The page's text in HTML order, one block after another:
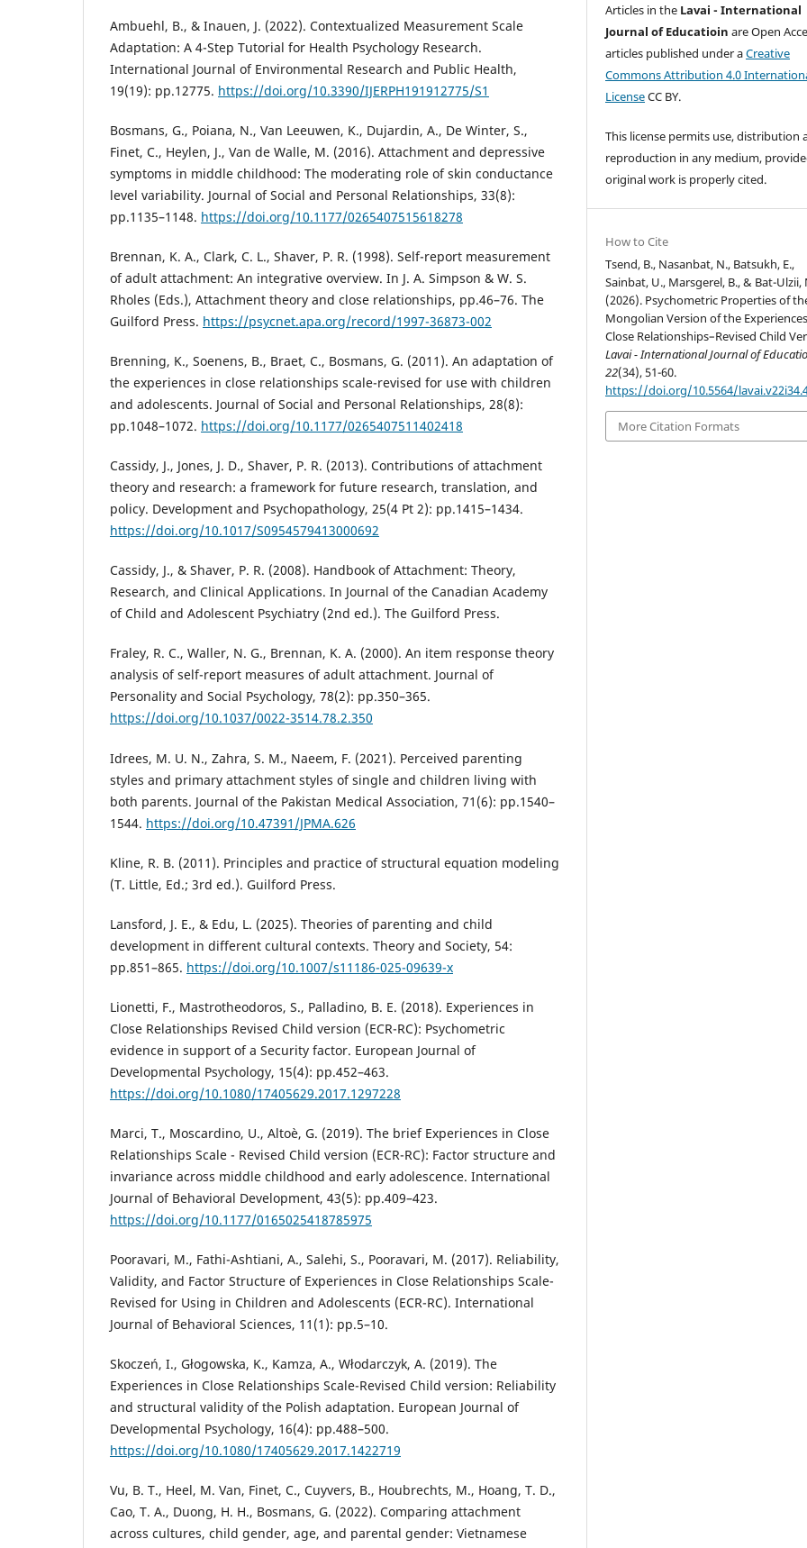
Ambuehl, B., & Inauen, J. (2022). Contextualized Measurement Scale
Adaptation: A 4-Step Tutorial for Health Psychology Research.
International Journal of Environmental Research and Public Health,
19(19): pp.12775. https://doi.org/10.3390/IJERPH191912775/S1
Bosmans, G., Poiana, N., Van Leeuwen, K., Dujardin, A., De Winter, S.,
Finet, C., Heylen, J., Van de Walle, M. (2016). Attachment and depressive
symptoms in middle childhood: The moderating role of skin conductance
level variability. Journal of Social and Personal Relationships, 33(8):
pp.1135–1148. https://doi.org/10.1177/0265407515618278
Brennan, K. A., Clark, C. L., Shaver, P. R. (1998). Self-report measurement
of adult attachment: An integrative overview. In J. A. Simpson & W. S.
Rholes (Eds.), Attachment theory and close relationships, pp.46–76. The
Guilford Press. https://psycnet.apa.org/record/1997-36873-002
Brenning, K., Soenens, B., Braet, C., Bosmans, G. (2011). An adaptation of
the experiences in close relationships scale-revised for use with children
and adolescents. Journal of Social and Personal Relationships, 28(8):
pp.1048–1072. https://doi.org/10.1177/0265407511402418
Cassidy, J., Jones, J. D., Shaver, P. R. (2013). Contributions of attachment
theory and research: a framework for future research, translation, and
policy. Development and Psychopathology, 25(4 Pt 2): pp.1415–1434.
https://doi.org/10.1017/S0954579413000692
Cassidy, J., & Shaver, P. R. (2008). Handbook of Attachment: Theory,
Research, and Clinical Applications. In Journal of the Canadian Academy
of Child and Adolescent Psychiatry (2nd ed.). The Guilford Press.
Fraley, R. C., Waller, N. G., Brennan, K. A. (2000). An item response theory
analysis of self-report measures of adult attachment. Journal of
Personality and Social Psychology, 78(2): pp.350–365.
https://doi.org/10.1037/0022-3514.78.2.350
Idrees, M. U. N., Zahra, S. M., Naeem, F. (2021). Perceived parenting
styles and primary attachment styles of single and children living with
both parents. Journal of the Pakistan Medical Association, 71(6): pp.1540–
1544. https://doi.org/10.47391/JPMA.626
Kline, R. B. (2011). Principles and practice of structural equation modeling
(T. Little, Ed.; 3rd ed.). Guilford Press.
Lansford, J. E., & Edu, L. (2025). Theories of parenting and child
development in different cultural contexts. Theory and Society, 54:
pp.851–865. https://doi.org/10.1007/s11186-025-09639-x
Lionetti, F., Mastrotheodoros, S., Palladino, B. E. (2018). Experiences in
Close Relationships Revised Child version (ECR-RC): Psychometric
evidence in support of a Security factor. European Journal of
Developmental Psychology, 15(4): pp.452–463.
https://doi.org/10.1080/17405629.2017.1297228
Marci, T., Moscardino, U., Altoè, G. (2019). The brief Experiences in Close
Relationships Scale - Revised Child version (ECR-RC): Factor structure and
invariance across middle childhood and early adolescence. International
Journal of Behavioral Development, 43(5): pp.409–423.
https://doi.org/10.1177/0165025418785975
Pooravari, M., Fathi-Ashtiani, A., Salehi, S., Pooravari, M. (2017). Reliability,
Validity, and Factor Structure of Experiences in Close Relationships Scale-
Revised for Using in Children and Adolescents (ECR-RC). International
Journal of Behavioral Sciences, 11(1): pp.5–10.
Skoczeń, I., Głogowska, K., Kamza, A., Włodarczyk, A. (2019). The
Experiences in Close Relationships Scale-Revised Child version: Reliability
and structural validity of the Polish adaptation. European Journal of
Developmental Psychology, 16(4): pp.488–500.
https://doi.org/10.1080/17405629.2017.1422719
Vu, B. T., Heel, M. Van, Finet, C., Cuyvers, B., Houbrechts, M., Hoang, T. D.,
Cao, T. A., Duong, H. H., Bosmans, G. (2022). Comparing attachment
across cultures, child gender, age, and parental gender: Vietnamese
Articles in the Lavai - International
Journal of Educatioin are Open
articles published under aCreative
Commons Attribution 4.0
LicenseCC BY.
This license permits use, distribution
reproduction in any medium,
original work is properly cited.
How to Cite
Tsend, B., Nasanbat, N., Batsukh, E.,
Sainbat, U., Marsgerel, B., & Bat-Ulzii,
(2026). Psychometric Properties of
Mongolian Version of the
Close Relationships–Revised Child
Lavai - International Journal of
22(34), 51-60.
https://doi.org/10.5564/
More Citation Formats